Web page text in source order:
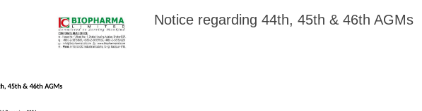
Notice regarding 44th, 45th & 46th AGMs